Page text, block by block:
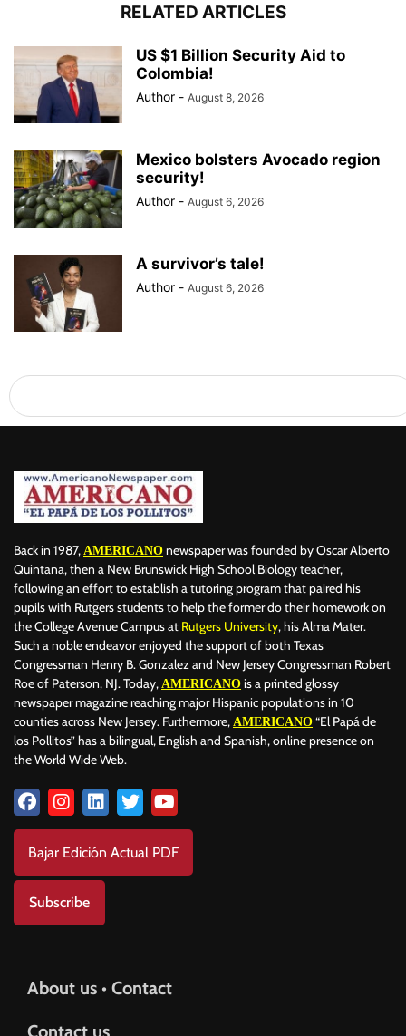
RELATED ARTICLES
US $1 Billion Security Aid to
Colombia!
Author - August 8, 2026
Mexico bolsters Avocado region
security!
Author - August 6, 2026
A survivor’s tale!
Author - August 6, 2026
Back in 1987, AMERICANO newspaper was founded by Oscar Alberto
Quintana, then a New Brunswick High School Biology teacher,
following an effort to establish a tutoring program that paired his
pupils with Rutgers students to help the former do their homework on
the College Avenue Campus at Rutgers University, his Alma Mater.
Such a noble endeavor enjoyed the support of both Texas
Congressman Henry B. Gonzalez and New Jersey Congressman Robert
Roe of Paterson, NJ. Today, AMERICANO is a printed glossy
newspaper magazine reaching major Hispanic populations in 10
counties across New Jersey. Furthermore, AMERICANO “El Papá de
los Pollitos” has a bilingual, English and Spanish, online presence on
the World Wide Web.
Bajar Edición Actual PDF
Subscribe
About us • Contact
Contact us